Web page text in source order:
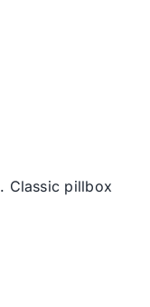
. Classic pillbox